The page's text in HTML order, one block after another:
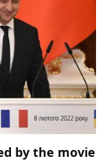
by the movie